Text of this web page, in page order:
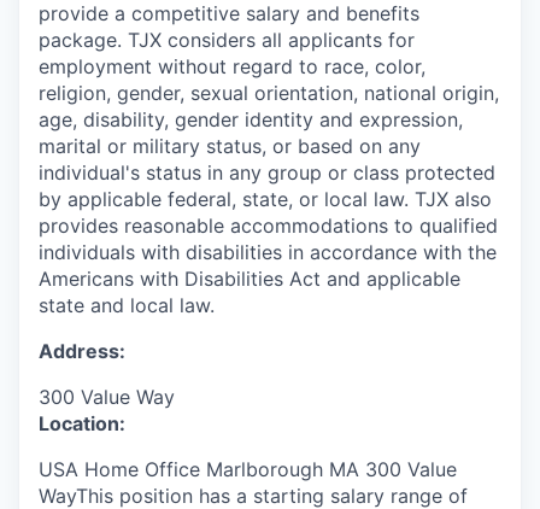
provide a competitive salary and benefits
package. TJX considers all applicants for
employment without regard to race, color,
religion, gender, sexual orientation, national origin,
age, disability, gender identity and expression,
marital or military status, or based on any
individual's status in any group or class protected
by applicable federal, state, or local law. TJX also
provides reasonable accommodations to qualified
individuals with disabilities in accordance with the
Americans with Disabilities Act and applicable
state and local law.
Address:
300 Value Way
Location:
USA Home Office Marlborough MA 300 Value
WayThis position has a starting salary range of